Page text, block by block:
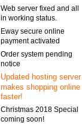
Web server fixed and all
in working status.
Eway secure online
payment activated
Order system pending
notice
Updated hosting server
makes shopping online
faster!
Christmas 2018 Special
coming soon!